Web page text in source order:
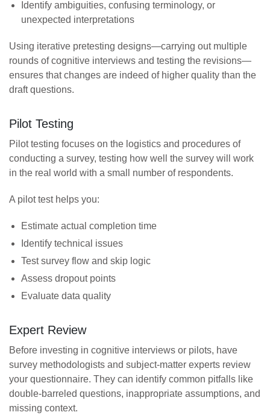
Identify ambiguities, confusing terminology, or
unexpected interpretations
Using iterative pretesting designs—carrying out multiple
rounds of cognitive interviews and testing the revisions—
ensures that changes are indeed of higher quality than the
draft questions.
Pilot Testing
Pilot testing focuses on the logistics and procedures of
conducting a survey, testing how well the survey will work
in the real world with a small number of respondents.
A pilot test helps you:
Estimate actual completion time
Identify technical issues
Test survey flow and skip logic
Assess dropout points
Evaluate data quality
Expert Review
Before investing in cognitive interviews or pilots, have
survey methodologists and subject-matter experts review
your questionnaire. They can identify common pitfalls like
double-barreled questions, inappropriate assumptions, and
missing context.